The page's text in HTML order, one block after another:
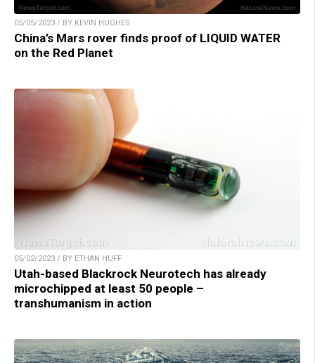
05/05/2023 / BY KEVIN HUGHES
China’s Mars rover finds proof of LIQUID WATER
on the Red Planet
05/02/2023 / BY ETHAN HUFF
Utah-based Blackrock Neurotech has already
microchipped at least 50 people –
transhumanism in action